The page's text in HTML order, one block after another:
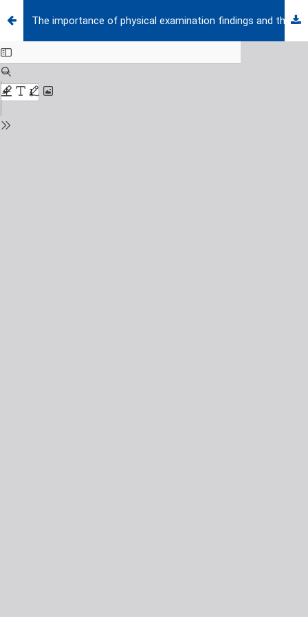
The importance of physical examination findings and the use of physostigmine